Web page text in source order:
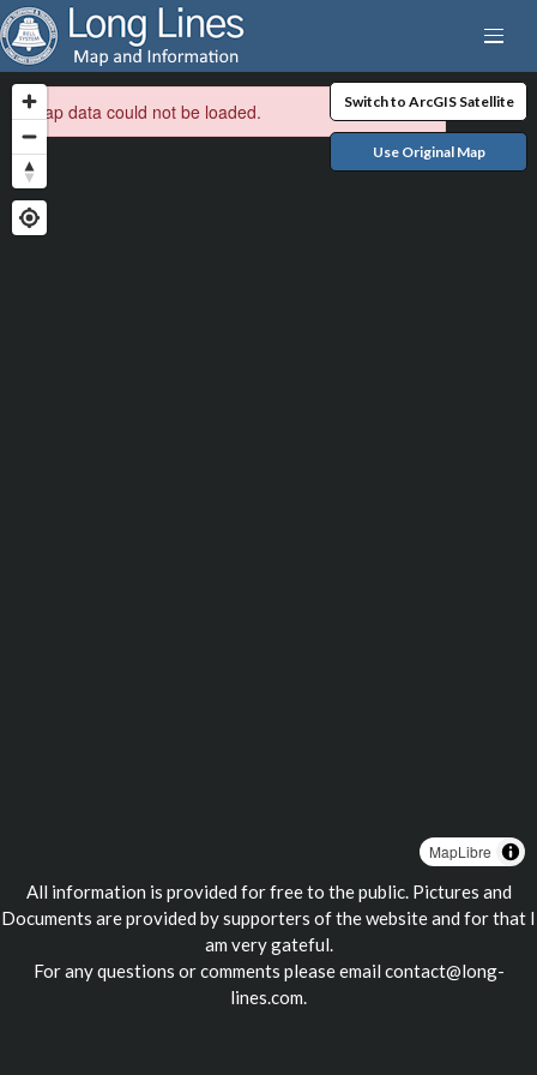
Switch to ArcGIS Satellite
Use Original Map
MapLibre
Map data could not be loaded.
All information is provided for free to the public. Pictures and
Documents are provided by supporters of the website and for that I
am very gateful.
For any questions or comments please email contact@long-
lines.com.